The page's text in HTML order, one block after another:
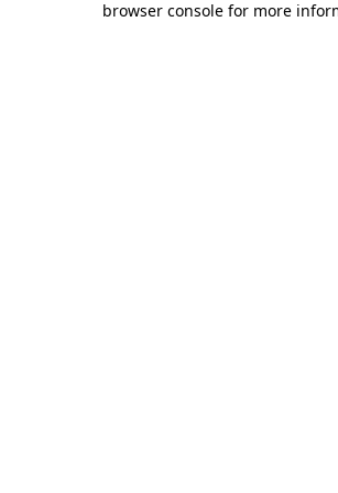
browser console for more